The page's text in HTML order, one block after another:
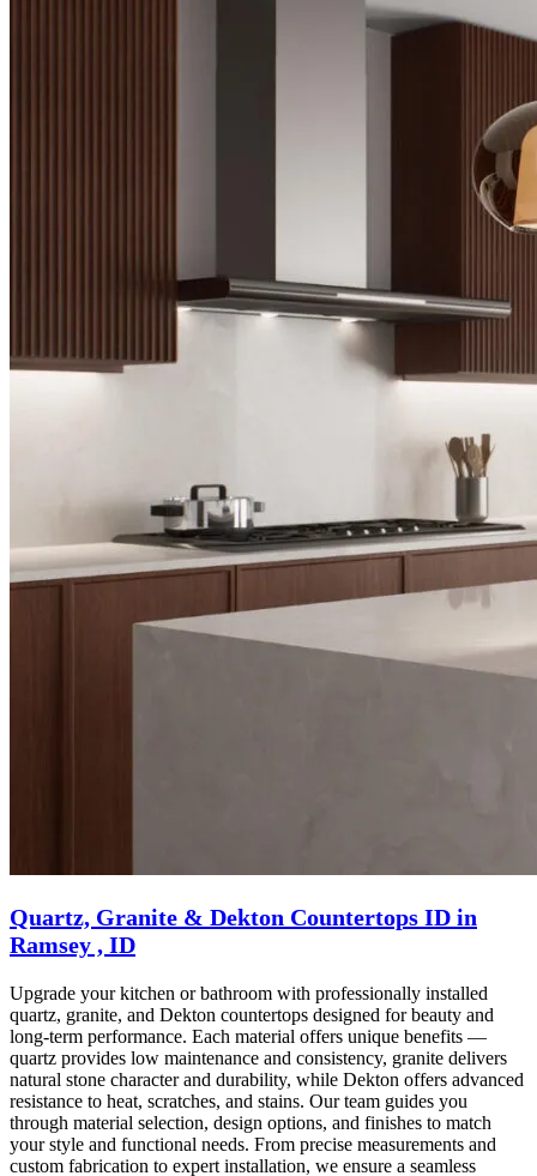
Quartz, Granite & Dekton Countertops ID in
Ramsey , ID
Upgrade your kitchen or bathroom with professionally installed
quartz, granite, and Dekton countertops designed for beauty and
long-term performance. Each material offers unique benefits —
quartz provides low maintenance and consistency, granite delivers
natural stone character and durability, while Dekton offers advanced
resistance to heat, scratches, and stains. Our team guides you
through material selection, design options, and finishes to match
your style and functional needs. From precise measurements and
custom fabrication to expert installation, we ensure a seamless